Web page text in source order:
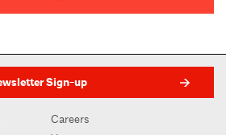
Sign-up
Careers